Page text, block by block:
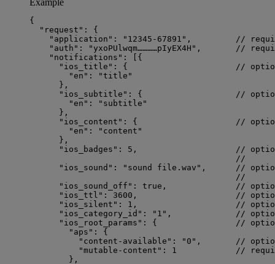
Example
{
"request" : {
"application" : " 12345-67891 " ,
//
"auth" : " yxoPUlwqm…………pIyEX4H " ,
//
"notifications" : [{
"ios_title" : {
//
"en" : " title "
},
"ios_subtitle" : {
//
"en" : " subtitle "
},
"ios_content" : {
//
"en" : " content "
},
"ios_badges" : 5 ,
//
//
"ios_sound" : " sound file.wav " ,
//
//
"ios_sound_off" : true ,
//
"ios_ttl" : 3600 ,
//
"ios_silent" : 1 ,
//
"ios_category_id" : " 1 " ,
//
"ios_root_params" : {
//
"aps" : {
"content-available" : " 0 " ,
//
"mutable-content" : 1
//
},